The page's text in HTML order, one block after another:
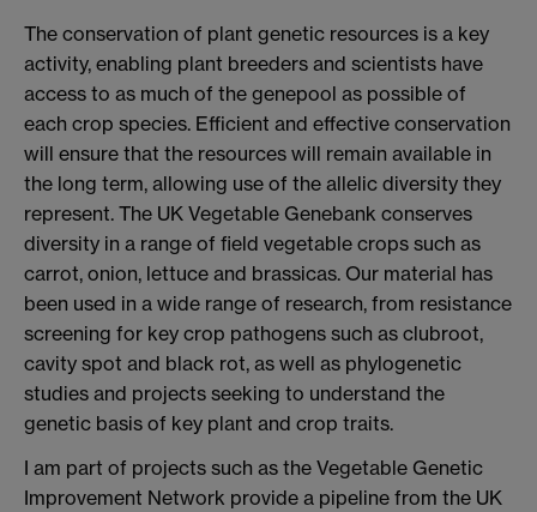
The conservation of plant genetic resources is a key
activity, enabling plant breeders and scientists have
access to as much of the genepool as possible of
each crop species. Efficient and effective conservation
will ensure that the resources will remain available in
the long term, allowing use of the allelic diversity they
represent. The UK Vegetable Genebank conserves
diversity in a range of field vegetable crops such as
carrot, onion, lettuce and brassicas. Our material has
been used in a wide range of research, from resistance
screening for key crop pathogens such as clubroot,
cavity spot and black rot, as well as phylogenetic
studies and projects seeking to understand the
genetic basis of key plant and crop traits.
I am part of projects such as the Vegetable Genetic
Improvement Network provide a pipeline from the UK